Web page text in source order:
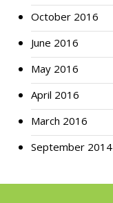
October 2016
June 2016
May 2016
April 2016
March 2016
September 2014